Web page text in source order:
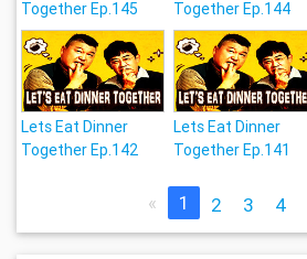
Together Ep.145
Together Ep.144
Lets Eat Dinner
Together Ep.142
Lets Eat Dinner
Together Ep.141
« 1 2 3 4